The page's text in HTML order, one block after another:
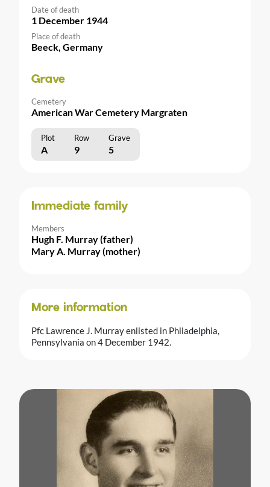
Date of death
1 December 1944
Place of death
Beeck, Germany
Grave
Cemetery
American War Cemetery Margraten
Plot Row Grave
A 9 5
Immediate family
Members
Hugh F. Murray (father)
Mary A. Murray (mother)
More information
Pfc Lawrence J. Murray enlisted in Philadelphia,
Pennsylvania on 4 December 1942.